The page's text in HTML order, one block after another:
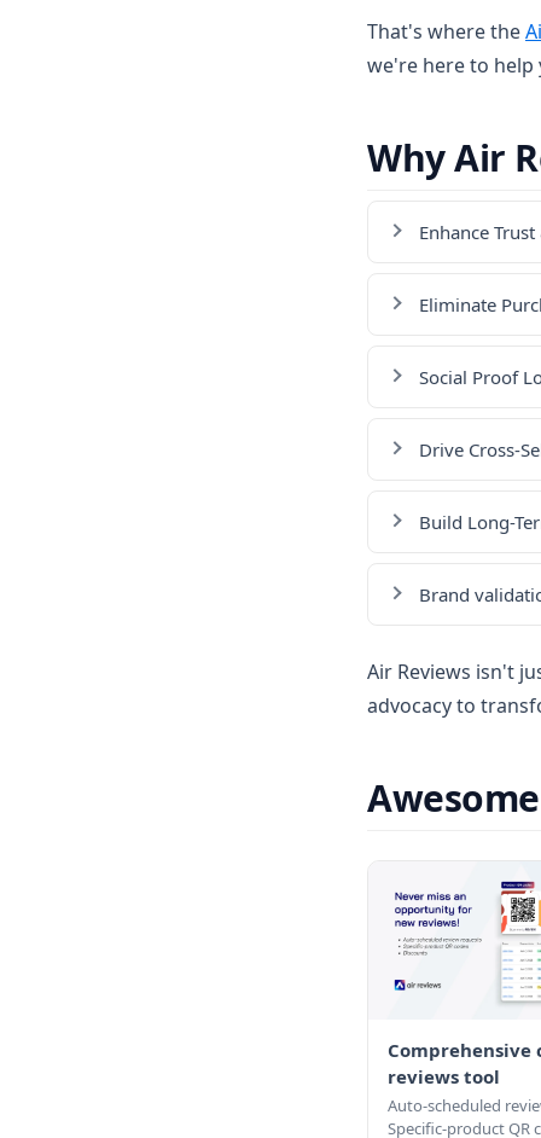
That's where the
we're here to help
Why Air
Enhance
Eliminate
Social Proof
Drive Cross-
Build Long-
Brand
Air Reviews isn't
advocacy to
Comprehensive
reviews tool
Auto-scheduled
Specific-product QR